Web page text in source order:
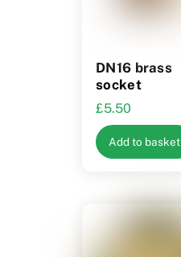
DN16 brass
socket
£5.50
Add to basket